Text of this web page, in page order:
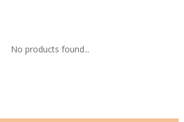
No products found...